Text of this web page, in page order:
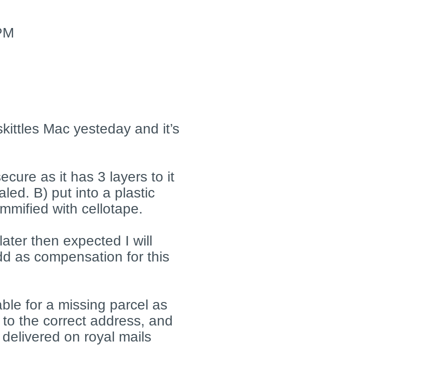
Mac yesteday and it’s
as it has 3 layers to it
B) put into a plastic
with cellotape.
then expected I will
as compensation for this
for a missing parcel as
the correct address, and
on royal mails